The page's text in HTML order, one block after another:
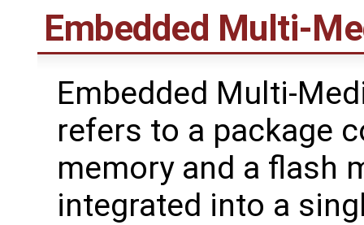
Embedded Multi-
Embedded Multi-
refers to a package
memory and a flash
integrated into a